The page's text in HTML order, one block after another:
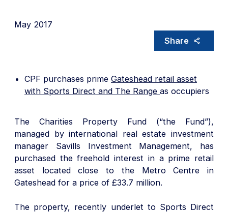
May 2017
Share
CPF purchases prime Gateshead retail asset
with Sports Direct and The Range as occupiers
The Charities Property Fund (“the Fund”),
managed by international real estate investment
manager Savills Investment Management, has
purchased the freehold interest in a prime retail
asset located close to the Metro Centre in
Gateshead for a price of £33.7 million.
The property, recently underlet to Sports Direct